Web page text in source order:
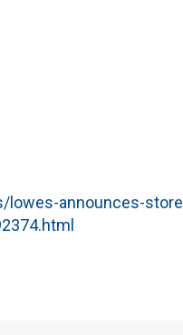
lowes-announces-store